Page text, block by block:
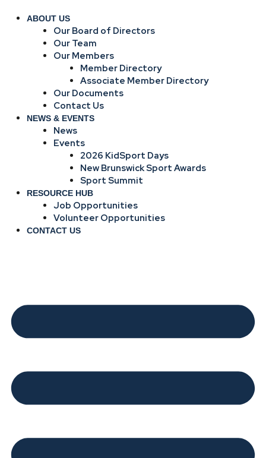
ABOUT US
Our Board of Directors
Our Team
Our Members
Member Directory
Associate Member Directory
Our Documents
Contact Us
NEWS & EVENTS
News
Events
2026 KidSport Days
New Brunswick Sport Awards
Sport Summit
RESOURCE HUB
Job Opportunities
Volunteer Opportunities
CONTACT US